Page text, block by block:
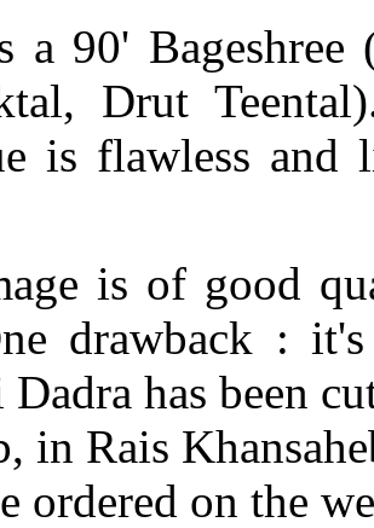
a 90'
Drut
is flawless
is of good
drawback :
has been
in Rais
ordered on the